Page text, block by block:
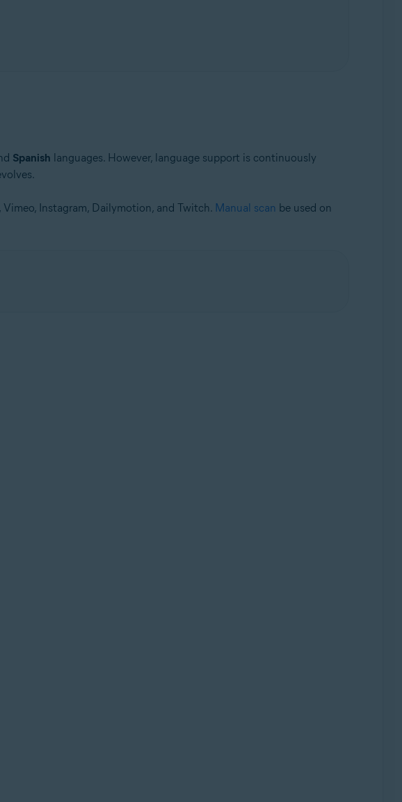
Spanish languages. However, language support is continuously
Vimeo, Instagram, Dailymotion, and Twitch. Manual scan be used on